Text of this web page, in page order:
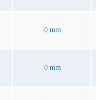
0 mm
0 mm